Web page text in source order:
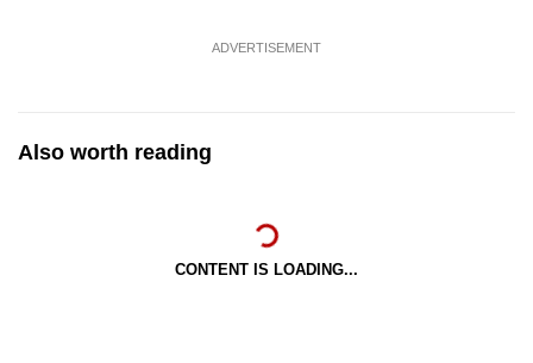
ADVERTISEMENT
Also worth reading
CONTENT IS LOADING...